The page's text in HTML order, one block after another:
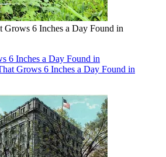
Grows 6 Inches a Day Found in
6 Inches a Day Found in
Grows 6 Inches a Day Found in